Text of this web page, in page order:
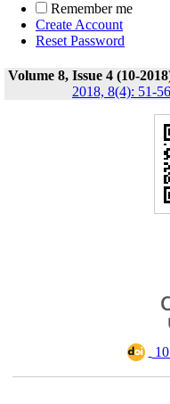
Remember me
Create Account
Reset Password
Volume 8, Issue 4 (10-
2018, 8(4): 51-56